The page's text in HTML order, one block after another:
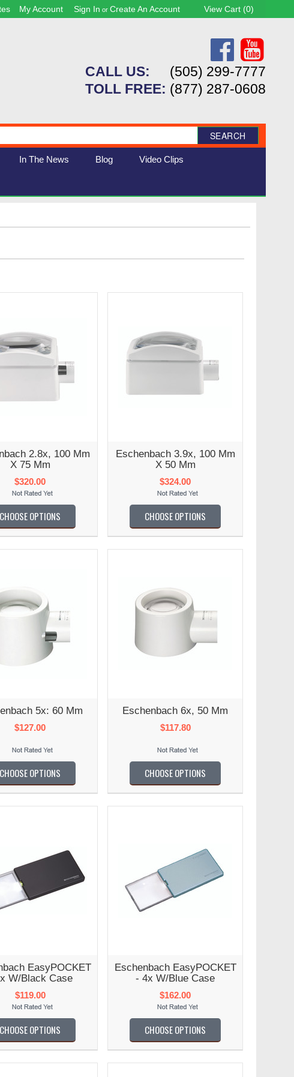
My Account Sign In or Create An Account View Cart (0)
CALL US:
(505) 299-7777
TOLL FREE: (877) 287-0608
SEARCH
In The News Blog Video Clips
2.8x, 100 Mm
X 75 Mm
$320.00
CHOOSE OPTIONS
Eschenbach 3.9x, 100 Mm
X 50 Mm
$324.00
CHOOSE OPTIONS
5x: 60 Mm
$127.00
CHOOSE OPTIONS
Eschenbach 6x, 50 Mm
$117.80
CHOOSE OPTIONS
EasyPOCKET
W/Black Case
$119.00
CHOOSE OPTIONS
Eschenbach EasyPOCKET
- 4x W/Blue Case
$162.00
CHOOSE OPTIONS